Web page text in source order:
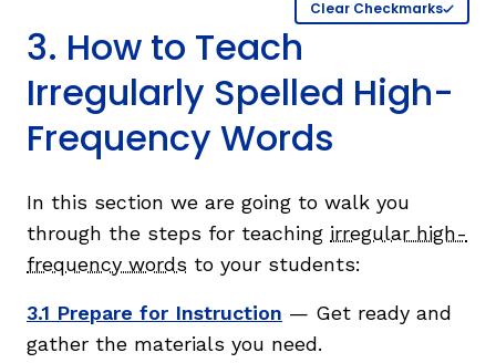
Clear Checkmarks
3. How to Teach
Irregularly Spelled High-
Frequency Words
In this section we are going to walk you
through the steps for teaching irregular high-
frequency words to your students:
3.1 Prepare for Instruction — Get ready and
gather the materials you need.